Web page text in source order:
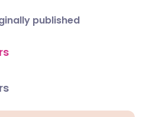
published